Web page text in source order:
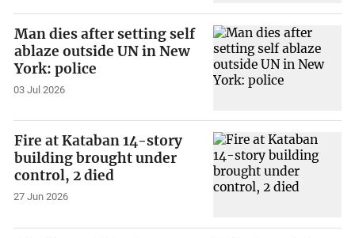
Man dies after setting self
ablaze outside UN in New
York: police
03 Jul 2026
Fire at Kataban 14-story
building brought under
control, 2 died
27 Jun 2026